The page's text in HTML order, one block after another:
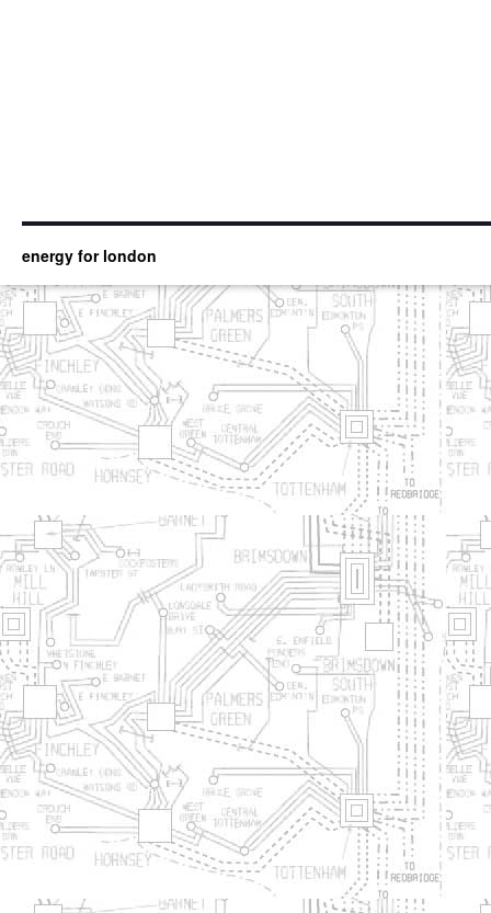
energy for london